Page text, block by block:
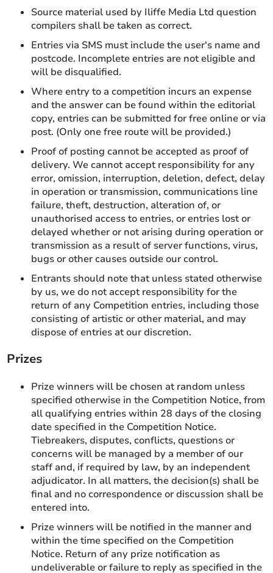
Source material used by Iliffe Media Ltd question
compilers shall be taken as correct.
Entries via SMS must include the user's name and
postcode. Incomplete entries are not eligible and
will be disqualified.
Where entry to a competition incurs an expense
and the answer can be found within the editorial
copy, entries can be submitted for free online or via
post. (Only one free route will be provided.)
Proof of posting cannot be accepted as proof of
delivery. We cannot accept responsibility for any
error, omission, interruption, deletion, defect, delay
in operation or transmission, communications line
failure, theft, destruction, alteration of, or
unauthorised access to entries, or entries lost or
delayed whether or not arising during operation or
transmission as a result of server functions, virus,
bugs or other causes outside our control.
Entrants should note that unless stated otherwise
by us, we do not accept responsibility for the
return of any Competition entries, including those
consisting of artistic or other material, and may
dispose of entries at our discretion.
Prizes
Prize winners will be chosen at random unless
specified otherwise in the Competition Notice, from
all qualifying entries within 28 days of the closing
date specified in the Competition Notice.
Tiebreakers, disputes, conflicts, questions or
concerns will be managed by a member of our
staff and, if required by law, by an independent
adjudicator. In all matters, the decision(s) shall be
final and no correspondence or discussion shall be
entered into.
Prize winners will be notified in the manner and
within the time specified on the Competition
Notice. Return of any prize notification as
undeliverable or failure to reply as specified in the